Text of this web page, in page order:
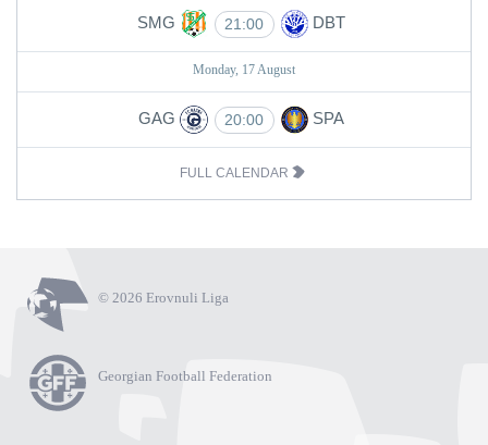
SMG 21:00 DBT
Monday, 17 August
GAG 20:00 SPA
FULL CALENDAR
© 2026 Erovnuli Liga
Georgian Football Federation